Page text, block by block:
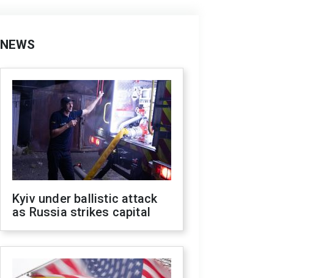
NEWS
Kyiv under ballistic attack
as Russia strikes capital